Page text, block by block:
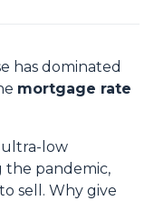
has dominated
mortgage rate
ultra-low
the pandemic,
sell. Why give